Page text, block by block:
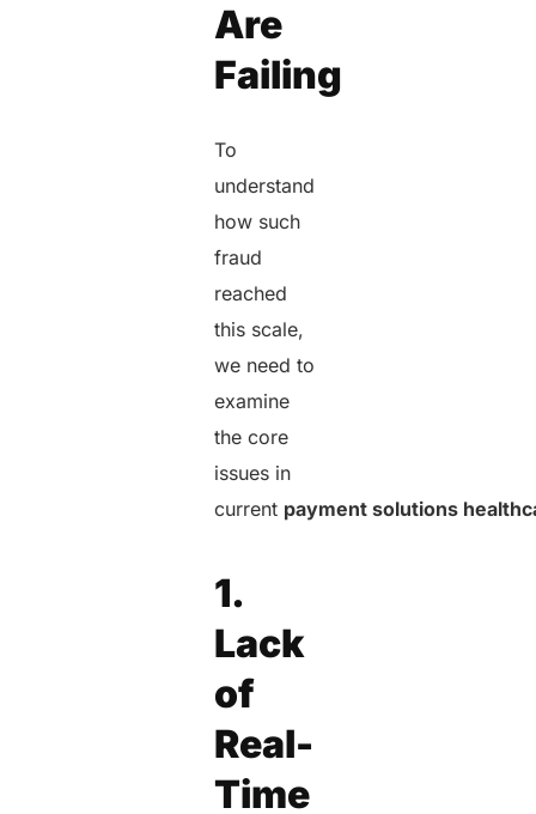
Are
Failing
To
understand
how such
fraud
reached
this scale,
we need to
examine
the core
issues in
current payment solutions
1.
Lack
of
Real-
Time